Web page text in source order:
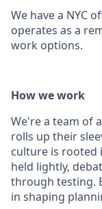
We have a NYC
operates as a
work options.
How we work
We're a team of
rolls up their
culture is rooted
held lightly,
through testing.
in shaping